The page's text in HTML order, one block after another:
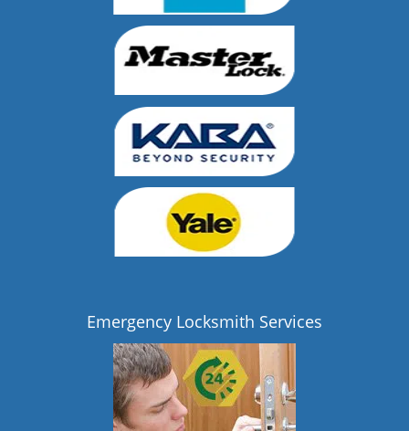
Emergency Locksmith Services